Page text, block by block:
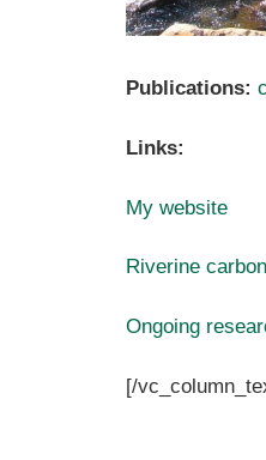
Publications:
Links:
My website
Riverine
Ongoing
[/